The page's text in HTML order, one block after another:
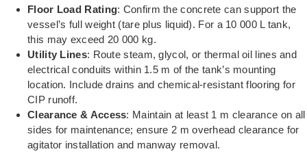
Floor Load Rating: Confirm the concrete can support the
vessel’s full weight (tare plus liquid). For a 10 000 L tank,
this may exceed 20 000 kg.
Utility Lines: Route steam, glycol, or thermal oil lines and
electrical conduits within 1.5 m of the tank’s mounting
location. Include drains and chemical-resistant flooring for
CIP runoff.
Clearance & Access: Maintain at least 1 m clearance on all
sides for maintenance; ensure 2 m overhead clearance for
agitator installation and manway removal.